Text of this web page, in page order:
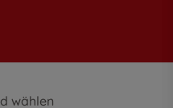
wählen